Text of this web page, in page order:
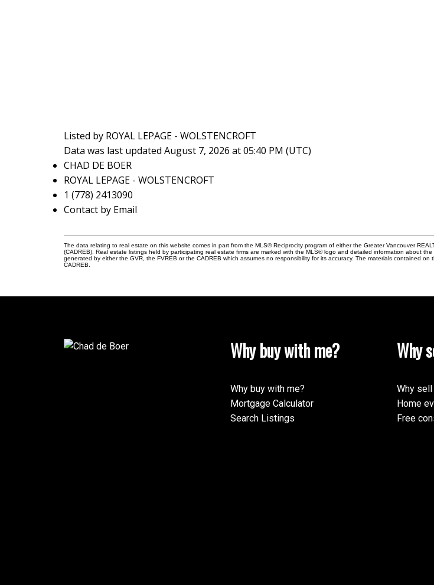
Listed by ROYAL LEPAGE - WOLSTENCROFT
Data was last updated August 7, 2026 at 05:40 PM (UTC)
CHAD DE BOER
ROYAL LEPAGE - WOLSTENCROFT
1 (778) 2413090
Contact by Email
The data relating to real estate on this website comes in part from the MLS® Reciprocity program of either the Greater Vancouver
(CADREB). Real estate listings held by participating real estate firms are marked with the MLS® logo and detailed information about
generated by either the GVR, the FVREB or the CADREB which assumes no responsibility for its accuracy. The materials contained
CADREB.
Why buy with me?
Why buy with me?
Mortgage Calculator
Search Listings
Why
Why
Home
Free